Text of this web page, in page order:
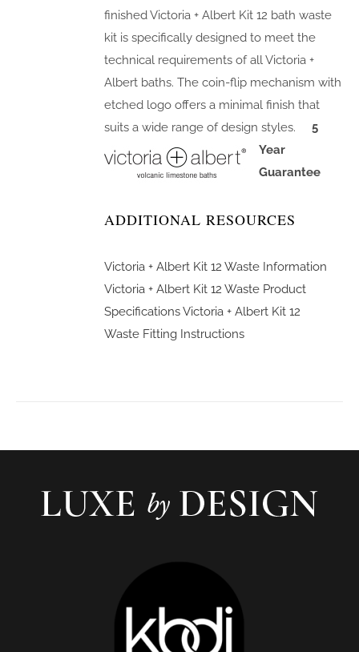
finished Victoria + Albert Kit 12 bath waste
kit is specifically designed to meet the
technical requirements of all Victoria +
Albert baths. The coin-flip mechanism with
etched logo offers a minimal finish that
suits a wide range of design styles.
5
Year
Guarantee
ADDITIONAL RESOURCES
Victoria + Albert Kit 12 Waste Information
Victoria + Albert Kit 12 Waste Product
SpecificationsVictoria + Albert Kit 12
Waste Fitting Instructions